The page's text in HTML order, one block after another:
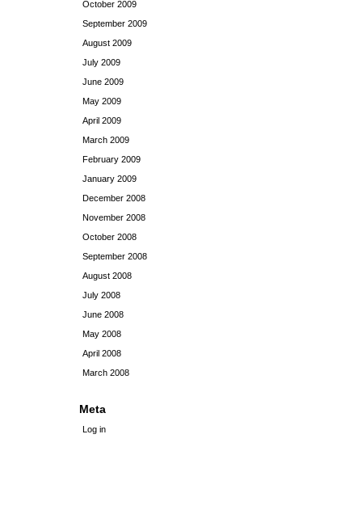
October 2009
September 2009
August 2009
July 2009
June 2009
May 2009
April 2009
March 2009
February 2009
January 2009
December 2008
November 2008
October 2008
September 2008
August 2008
July 2008
June 2008
May 2008
April 2008
March 2008
Meta
Log in